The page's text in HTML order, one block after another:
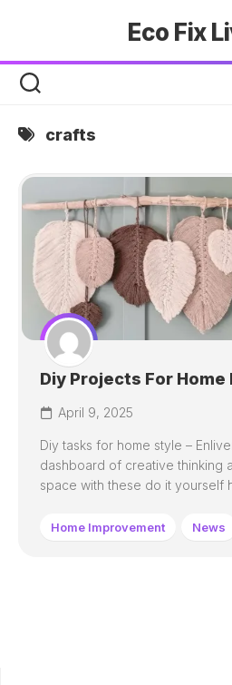
Eco Fix
crafts
Diy Projects For Home
April 9, 2025
Diy tasks for home style –
dashboard of creative thinking
space with these do it yourself
Home Improvement News